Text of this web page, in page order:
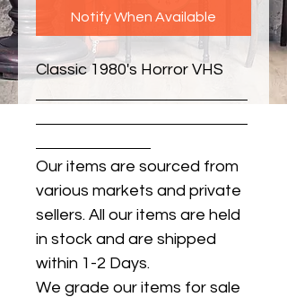
Notify When Available
Classic 1980's Horror VHS
Our items are sourced from
various markets and private
sellers. All our items are held
in stock and are shipped
within 1-2 Days.
We grade our items for sale